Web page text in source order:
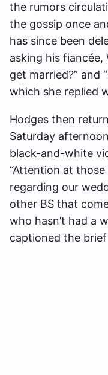
the rumors
the gossip once
has since been
asking his fiancée,
get married?” and
which she replied
Hodges then
Saturday
black-and-white
“Attention at
regarding our
other BS that
who hasn’t had a
captioned the